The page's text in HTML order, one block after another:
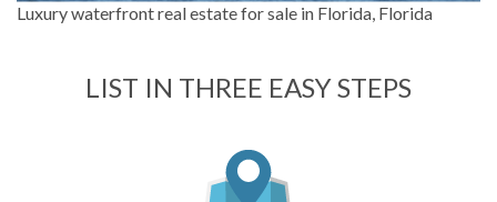
Luxury waterfront real estate for sale in Florida, Florida
LIST IN THREE EASY STEPS